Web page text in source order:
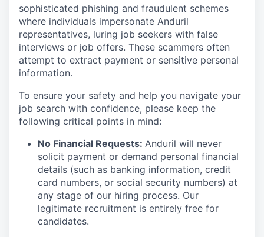
sophisticated phishing and fraudulent schemes
where individuals impersonate Anduril
representatives, luring job seekers with false
interviews or job offers. These scammers often
attempt to extract payment or sensitive personal
information.
To ensure your safety and help you navigate your
job search with confidence, please keep the
following critical points in mind:
No Financial Requests: Anduril will never
solicit payment or demand personal financial
details (such as banking information, credit
card numbers, or social security numbers) at
any stage of our hiring process. Our
legitimate recruitment is entirely free for
candidates.